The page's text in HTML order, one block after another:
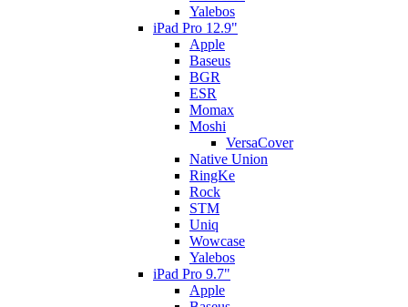
Yalebos
iPad Pro 12.9"
Apple
Baseus
BGR
ESR
Momax
Moshi
VersaCover
Native Union
RingKe
Rock
STM
Uniq
Wowcase
Yalebos
iPad Pro 9.7"
Apple